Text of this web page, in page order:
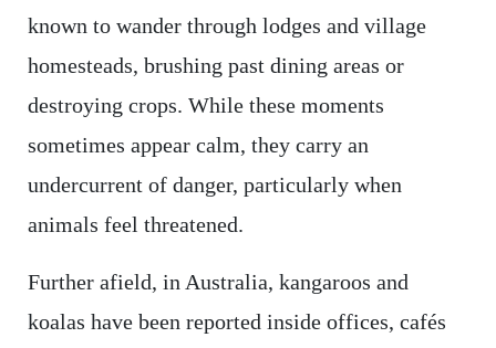
known to wander through lodges and village
homesteads, brushing past dining areas or
destroying crops. While these moments
sometimes appear calm, they carry an
undercurrent of danger, particularly when
animals feel threatened.
Further afield, in Australia, kangaroos and
koalas have been reported inside offices, cafés